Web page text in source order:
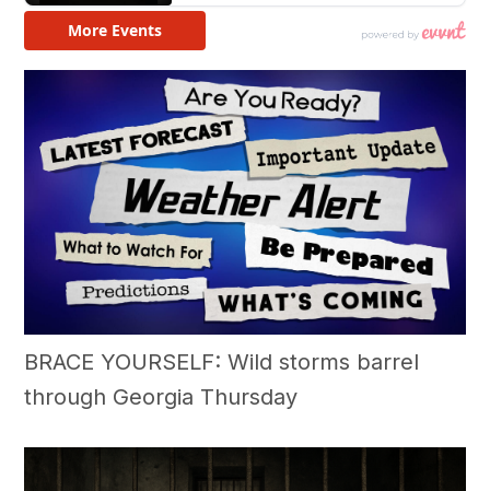
BRACE YOURSELF: Wild storms barrel
through Georgia Thursday